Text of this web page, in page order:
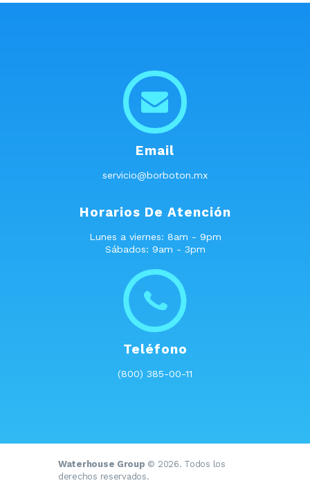
Email
servicio@borboton.mx
Horarios De Atención
Lunes a viernes: 8am - 9pm
Sábados: 9am - 3pm
Teléfono
(800) 385-00-11
Waterhouse Group © 2026. Todos los
derechos reservados.